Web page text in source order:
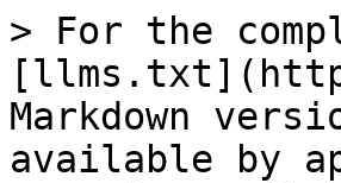
> For the
Markdown
available by